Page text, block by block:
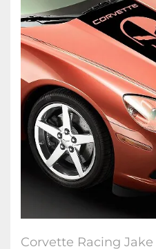
Corvette Racing